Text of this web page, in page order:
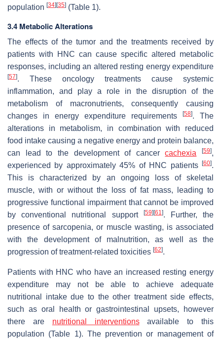
population [34] [35] (Table 1).
3.4 Metabolic Alterations
The effects of the tumor and the treatments received by
patients with HNC can cause specific altered metabolic
responses, including an altered resting energy expenditure
[57]. These oncology treatments cause systemic
inflammation, and play a role in the disruption of the
metabolism of macronutrients, consequently causing
changes in energy expenditure requirements
[58]. The
alterations in metabolism, in combination with reduced
food intake causing a negative energy and protein balance,
can lead to the development of cancercachexia [59],
experienced by approximately 45% of HNC patients
[60].
This is characterized by an ongoing loss of skeletal
muscle, with or without the loss of fat mass, leading to
progressive functional impairment that cannot be improved
by conventional nutritional support
[59] [61]. Further, the
presence of sarcopenia, or muscle wasting, is associated
with the development of malnutrition, as well as the
progression of treatment-related toxicities [62].
Patients with HNC who have an increased resting energy
expenditure may not be able to achieve adequate
nutritional intake due to the other treatment side effects,
such as oral health or gastrointestinal upsets, however
there are nutritional interventionsavailable to this
population (Table 1). The prevention or management of